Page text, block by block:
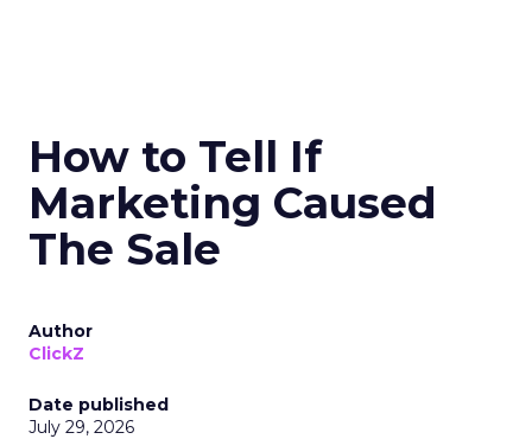
How to Tell If
Marketing Caused
The Sale
Author
ClickZ
Date published
July 29, 2026